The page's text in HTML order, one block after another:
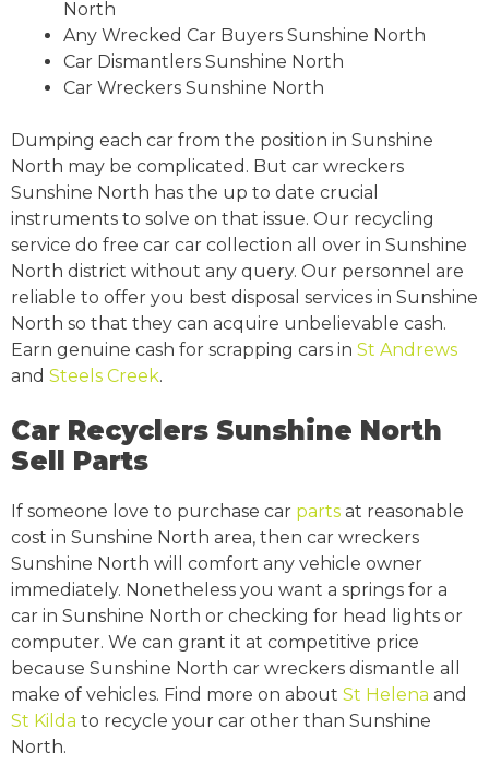
North
Any Wrecked Car Buyers Sunshine North
Car Dismantlers Sunshine North
Car Wreckers Sunshine North
Dumping each car from the position in Sunshine
North may be complicated. But car wreckers
Sunshine North has the up to date crucial
instruments to solve on that issue. Our recycling
service do free car car collection all over in Sunshine
North district without any query. Our personnel are
reliable to offer you best disposal services in Sunshine
North so that they can acquire unbelievable cash.
Earn genuine cash for scrapping cars in St Andrews
and Steels Creek.
Car Recyclers Sunshine North
Sell Parts
If someone love to purchase car parts at reasonable
cost in Sunshine North area, then car wreckers
Sunshine North will comfort any vehicle owner
immediately. Nonetheless you want a springs for a
car in Sunshine North or checking for head lights or
computer. We can grant it at competitive price
because Sunshine North car wreckers dismantle all
make of vehicles. Find more on about St Helena and
St Kilda to recycle your car other than Sunshine
North.